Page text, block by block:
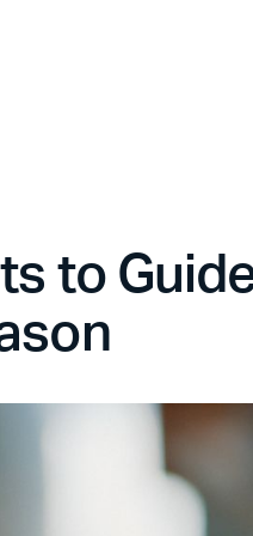
to